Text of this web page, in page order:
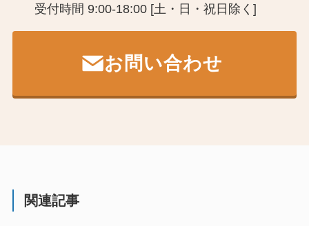
受付時間 9:00-18:00 [土・日・祝日除く]
お問い合わせ
関連記事